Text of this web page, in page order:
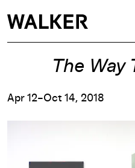
The Way
Apr 12–Oct 14, 2018